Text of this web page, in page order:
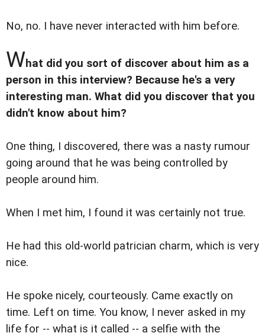
No, no. I have never interacted with him before.
What did you sort of discover about him as a
person in this interview? Because he's a very
interesting man. What did you discover that you
didn't know about him?
One thing, I discovered, there was a nasty rumour
going around that he was being controlled by
people around him.
When I met him, I found it was certainly not true.
He had this old-world patrician charm, which is very
nice.
He spoke nicely, courteously. Came exactly on
time. Left on time. You know, I never asked in my
life for -- what is it called -- a selfie with the